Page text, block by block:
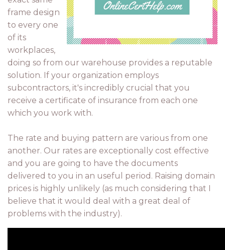
frame design
to every one
of its
workplaces,
doing so from our warehouse provides a reputable
solution. If your organization employs
subcontractors, it's incredibly crucial that you
receive a certificate of insurance from each one
which you work with.
The rate and buying pattern are various from one
another. Our rates are exceptionally cost effective
and you are going to have the documents
delivered to you in an useful period. Raising domain
prices is highly unlikely (as much considering that I
believe that it would deal with a great deal of
problems with the industry).